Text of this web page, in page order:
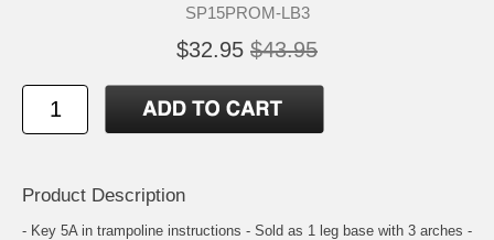
SP15PROM-LB3
$32.95 $43.95
Product Description
- Key 5A in trampoline instructions - Sold as 1 leg base with 3 arches -